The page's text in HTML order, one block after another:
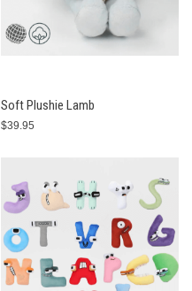
Soft Plushie Lamb
$39.95